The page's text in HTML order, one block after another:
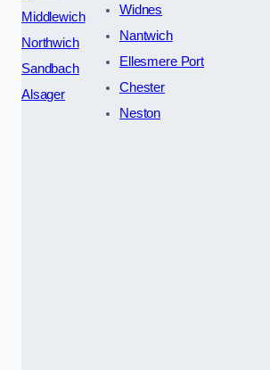
Middlewich
Northwich
Sandbach
Alsager
Widnes
Nantwich
Ellesmere Port
Chester
Neston